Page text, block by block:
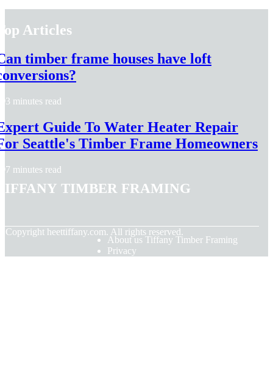
Articles
timber frame houses have loft
3 minutes read
Guide To Water Heater Repair
Seattle's Timber Frame Homeowners
7 minutes read
Timber Framing
Copyright heettiffany.com. All rights reserved.
About us Tiffany Timber Framing
Privacy